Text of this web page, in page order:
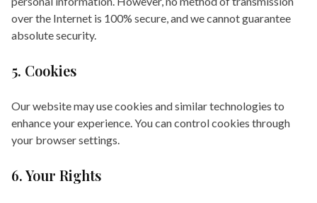
over the Internet is 100% secure, and we cannot guarantee
absolute security.
5. Cookies
Our website may use cookies and similar technologies to
enhance your experience. You can control cookies through
your browser settings.
6. Your Rights